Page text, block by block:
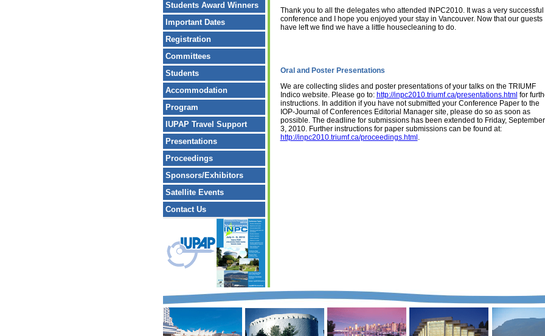
Students Award Winners
Important Dates
Registration
Committees
Students
Accommodation
Program
IUPAP Travel Support
Presentations
Proceedings
Sponsors/Exhibitors
Satellite Events
Contact Us
Thank you to all the delegates who attended INPC2010. It was a very successful
conference and I hope you enjoyed your stay in Vancouver. Now that our guests
have left we find we have a little housecleaning to do.
Oral and Poster Presentations
We are collecting slides and poster presentations of your talks on the TRIUMF
Indico website. Please go to: http://inpc2010.triumf.ca/presentations.html for
instructions. In addition if you have not submitted your Conference Paper to the
IOP-Journal of Conferences Editorial Manager site, please do so as soon as
possible. The deadline for submissions has been extended to Friday, September
3, 2010. Further instructions for paper submissions can be found at:
http://inpc2010.triumf.ca/proceedings.html .